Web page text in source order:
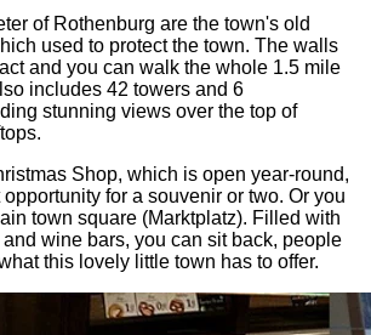
of Rothenburg are the town's old
used to protect the town. The walls
and you can walk the whole 1.5 mile
includes 42 towers and 6
stunning views over the top of
Shop, which is open year-round,
for a souvenir or two. Or you
town square (Marktplatz). Filled with
wine bars, you can sit back, people
this lovely little town has to offer.